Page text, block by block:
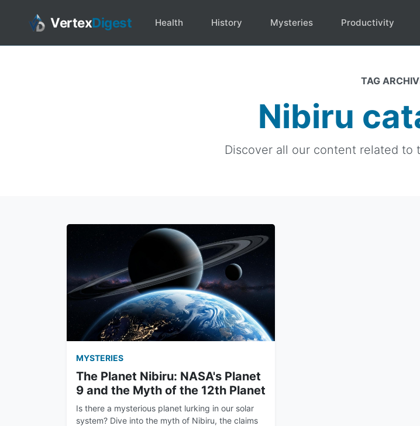
VertexDigest Health History Mysteries Productivity
TAG
Nibiru
Discover all our content related to
MYSTERIES
The Planet Nibiru: NASA's Planet
9 and the Myth of the 12th Planet
Is there a mysterious planet lurking in our solar
system? Dive into the myth of Nibiru, the claims